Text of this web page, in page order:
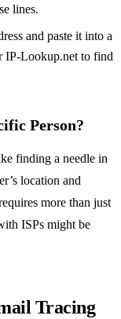
lines.
and paste it into a
IP-Lookup.net to find
Person?
finding a needle in
location and
more than just
ISPs might be
Tracing